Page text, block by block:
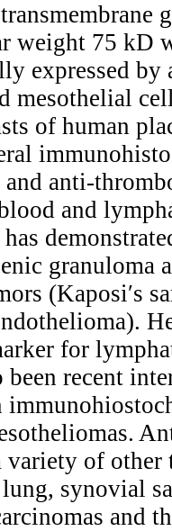
weight 75 kD
expressed by
mesothelial
of human
anti-
and
granuloma
(Kaposi′s
for
been recent
variety of
synovial
and